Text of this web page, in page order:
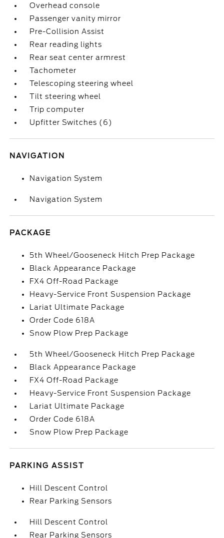
Overhead console
Passenger vanity mirror
Pre-Collision Assist
Rear reading lights
Rear seat center armrest
Tachometer
Telescoping steering wheel
Tilt steering wheel
Trip computer
Upfitter Switches (6)
NAVIGATION
Navigation System
Navigation System
PACKAGE
5th Wheel/Gooseneck Hitch Prep Package
Black Appearance Package
FX4 Off-Road Package
Heavy-Service Front Suspension Package
Lariat Ultimate Package
Order Code 618A
Snow Plow Prep Package
5th Wheel/Gooseneck Hitch Prep Package
Black Appearance Package
FX4 Off-Road Package
Heavy-Service Front Suspension Package
Lariat Ultimate Package
Order Code 618A
Snow Plow Prep Package
PARKING ASSIST
Hill Descent Control
Rear Parking Sensors
Hill Descent Control
Rear Parking Sensors